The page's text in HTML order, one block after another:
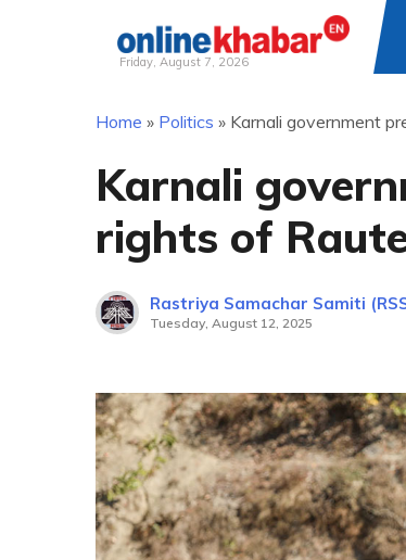
Friday, August 7, 2026
Home » Politics » Karnali government
Karnali
rights of
Rastriya Samachar Samiti
Tuesday, August 12, 2025